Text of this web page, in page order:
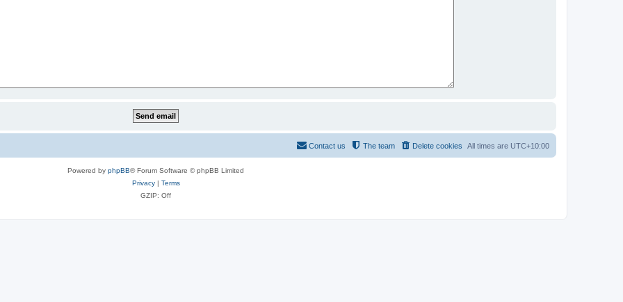
All times are UTC+10:00
Delete cookies
The team
Contact us
Powered by phpBB® Forum Software © phpBB Limited
Privacy| Terms
GZIP: Off